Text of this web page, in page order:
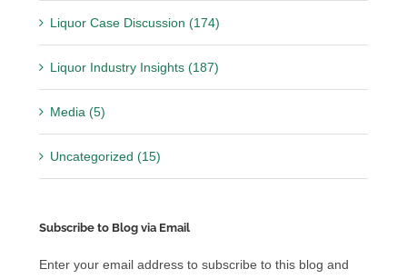
Liquor Case Discussion (174)
Liquor Industry Insights (187)
Media (5)
Uncategorized (15)
Subscribe to Blog via Email
Enter your email address to subscribe to this blog and